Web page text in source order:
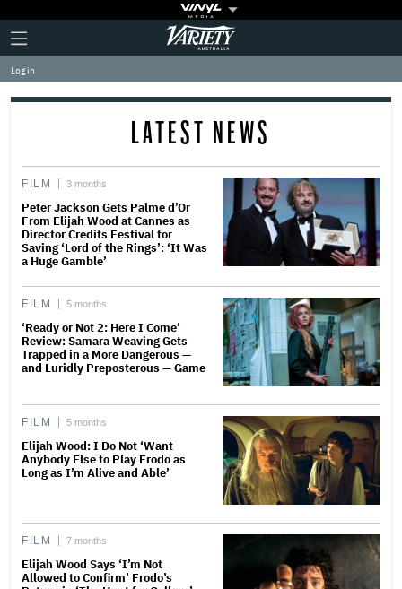
Plus
Icon
Click
to
expand
the
Mega
Variety
Log in
LATEST NEWS
FILM 3 months
Peter Jackson Gets Palme d’Or
From Elijah Wood at Cannes as
Director Credits Festival for
Saving ‘Lord of the Rings’: ‘It Was
a Huge Gamble’
FILM 5 months
‘Ready or Not 2: Here I Come’
Review: Samara Weaving Gets
Trapped in a More Dangerous —
and Luridly Preposterous — Game
FILM 5 months
Elijah Wood: I Do Not ‘Want
Anybody Else to Play Frodo as
Long as I’m Alive and Able’
FILM 7 months
Elijah Wood Says ‘I’m Not
Allowed to Confirm’ Frodo’s